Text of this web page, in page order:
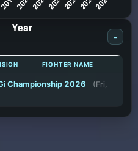
-
FIGHTER NAME
Championship 2026
(Fri,